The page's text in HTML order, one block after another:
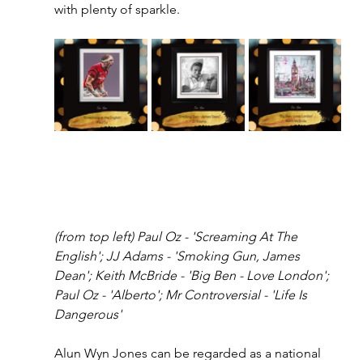
with plenty of sparkle.
(from top left) Paul Oz - 'Screaming At The
English'; JJ Adams - 'Smoking Gun, James
Dean'; Keith McBride - 'Big Ben - Love London';
Paul Oz - 'Alberto'; Mr Controversial - 'Life Is
Dangerous'
Alun Wyn Jones can be regarded as a national